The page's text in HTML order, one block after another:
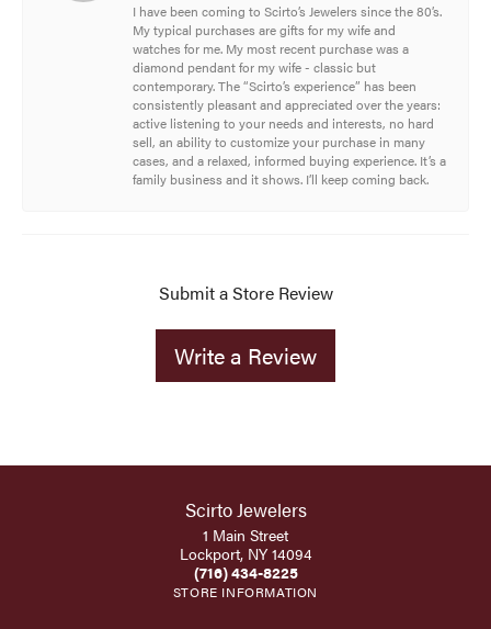
I have been coming to Scirto’s Jewelers since the 80’s.
My typical purchases are gifts for my wife and
watches for me. My most recent purchase was a
diamond pendant for my wife - classic but
contemporary. The “Scirto’s experience” has been
consistently pleasant and appreciated over the years:
active listening to your needs and interests, no hard
sell, an ability to customize your purchase in many
cases, and a relaxed, informed buying experience. It’s a
family business and it shows. I’ll keep coming back.
Submit a Store Review
Write a Review
Scirto Jewelers
1 Main Street
Lockport, NY 14094
(716) 434-8225
STORE INFORMATION